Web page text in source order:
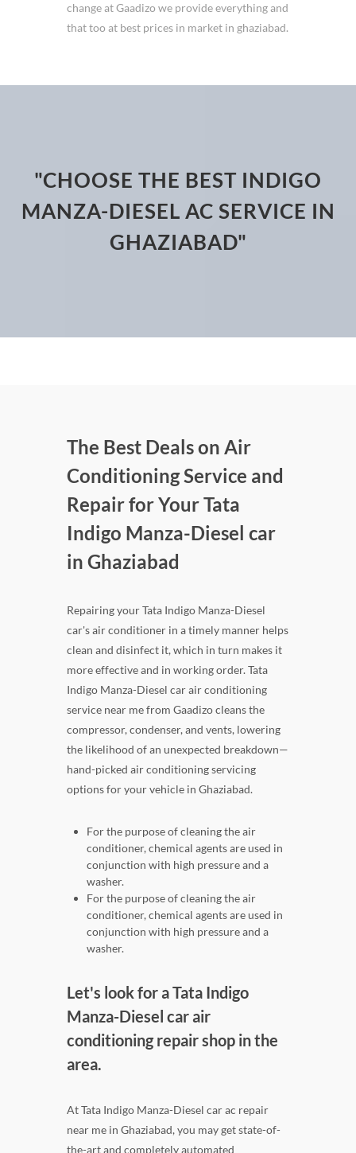
change at Gaadizo we provide everything and
that too at best prices in market in ghaziabad.
"CHOOSE THE BEST INDIGO
MANZA-DIESEL AC SERVICE IN
GHAZIABAD"
The Best Deals on Air
Conditioning Service and
Repair for Your Tata
Indigo Manza-Diesel car
in Ghaziabad
Repairing your Tata Indigo Manza-Diesel
car's air conditioner in a timely manner helps
clean and disinfect it, which in turn makes it
more effective and in working order. Tata
Indigo Manza-Diesel car air conditioning
service near me from Gaadizo cleans the
compressor, condenser, and vents, lowering
the likelihood of an unexpected breakdown—
hand-picked air conditioning servicing
options for your vehicle in Ghaziabad.
For the purpose of cleaning the air
conditioner, chemical agents are used in
conjunction with high pressure and a
washer.
For the purpose of cleaning the air
conditioner, chemical agents are used in
conjunction with high pressure and a
washer.
Let's look for a Tata Indigo
Manza-Diesel car air
conditioning repair shop in the
area.
At Tata Indigo Manza-Diesel car ac repair
near me in Ghaziabad, you may get state-of-
the-art and completely automated